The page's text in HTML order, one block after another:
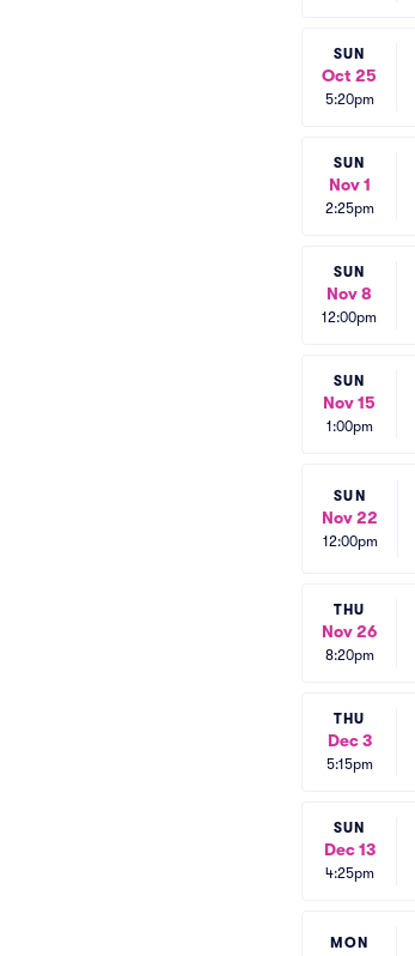
SUN
Oct 25
5:20pm
SUN
Nov 1
2:25pm
SUN
Nov 8
12:00pm
SUN
Nov 15
1:00pm
SUN
Nov 22
12:00pm
THU
Nov 26
8:20pm
THU
Dec 3
5:15pm
SUN
Dec 13
4:25pm
MON